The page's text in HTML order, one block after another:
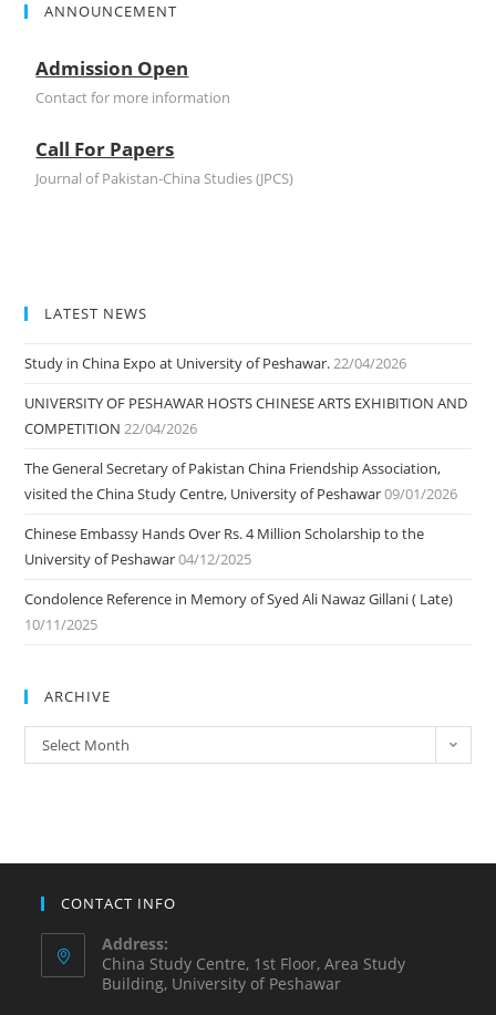
ANNOUNCEMENT
Admission Open
Contact for more information
Call For Papers
Journal of Pakistan-China Studies (JPCS)
LATEST NEWS
Study in China Expo at University of Peshawar.22/04/2026
UNIVERSITY OF PESHAWAR HOSTS CHINESE ARTS EXHIBITION AND
COMPETITION 22/04/2026
The General Secretary of Pakistan China Friendship Association,
visited the China Study Centre, University of Peshawar09/01/2026
Chinese Embassy Hands Over Rs. 4 Million Scholarship to the
University of Peshawar04/12/2025
Condolence Reference in Memory of Syed Ali Nawaz Gillani ( Late)
10/11/2025
ARCHIVE
ARCHIVE
Select Month
CONTACT INFO
Address:
China Study Centre, 1st Floor, Area Study
Building, University of Peshawar